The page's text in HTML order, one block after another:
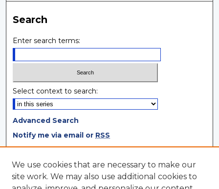
Search
Enter search terms:
Select context to search:
Advanced Search
Notify me via email or RSS
Browse
Collections
We use cookies that are necessary to make our
site work. We may also use additional cookies to